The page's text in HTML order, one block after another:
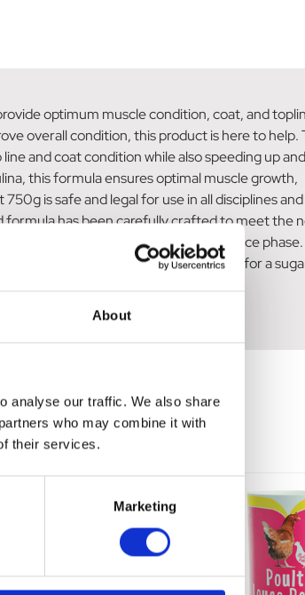
About
analyse our traffic. We also share
who may combine it with
their services.
Marketing
optimum muscle condition, coat, and
overall condition, this product is here to help.
and coat condition while also speeding up
this formula ensures optimal muscle growth,
is safe and legal for use in all disciplines and
has been carefully crafted to meet the
a 500kg horse during the maintenance phase.
Pharmaplast Topline Support 750g for a